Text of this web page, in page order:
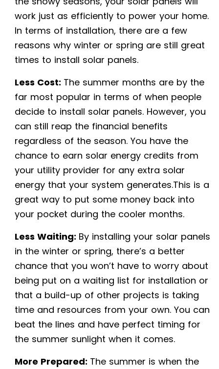
work just as efficiently to power your home.
In terms of installation, there are a few
reasons why winter or spring are still great
times to install solar panels.
Less Cost: The summer months are by the
far most popular in terms of when people
decide to install solar panels. However, you
can still reap the financial benefits
regardless of the season. You have the
chance to earn solar energy credits from
your utility provider for any extra solar
energy that your system generates.This is a
great way to put some money back into
your pocket during the cooler months.
Less Waiting: By installing your solar panels
in the winter or spring, there’s a better
chance that you won’t have to worry about
being put on a waiting list for installation or
that a build-up of other projects is taking
time and resources from your own. You can
beat the lines and have perfect timing for
the summer sunlight when it comes.
More Prepared: The summer is when the